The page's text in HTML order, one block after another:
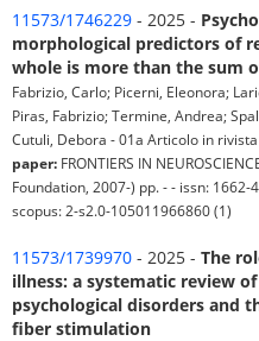
11573/1746229 - 2025 -
morphological predictors of
whole is more than the sum
Fabrizio, Carlo; Picerni, Eleonora;
Piras, Fabrizio; Termine, Andrea;
Cutuli, Debora - 01a Articolo in rivista
paper: FRONTIERS IN
Foundation, 2007-) pp. - - issn:
scopus: 2-s2.0-105011966860 (1)
11573/1739970 - 2025 - The
illness: a systematic review
psychological disorders and
fiber stimulation